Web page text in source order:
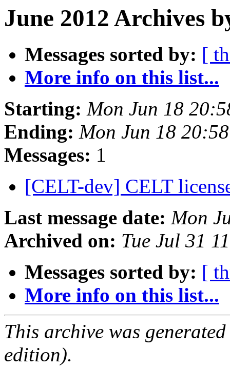
June 2012 Archives
Messages sorted by: [
More info on this list...
Starting: Mon Jun 18
Ending: Mon Jun 18
Messages: 1
[CELT-dev] CELT
Last message date: Mon
Archived on: Tue Jul 31
Messages sorted by: [
More info on this list...
This archive was
edition).